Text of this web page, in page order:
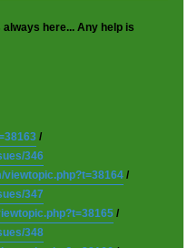
here... Any help is
/
346
/
347
/
348